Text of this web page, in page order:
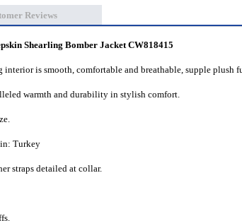
Reviews
Shearling Bomber Jacket CW818415
interior is smooth, comfortable and breathable, supple plush
warmth and durability in stylish comfort.
Turkey
straps detailed at collar.